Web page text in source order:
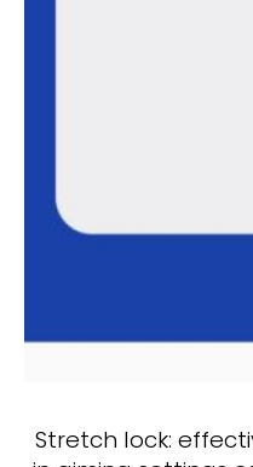
Stretch lock: